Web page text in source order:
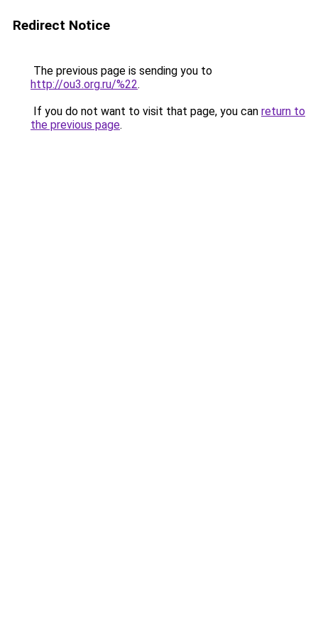
Redirect Notice
The previous page is sending you to
http://ou3.org.ru/%22.
If you do not want to visit that page, you can return to
the previous page.